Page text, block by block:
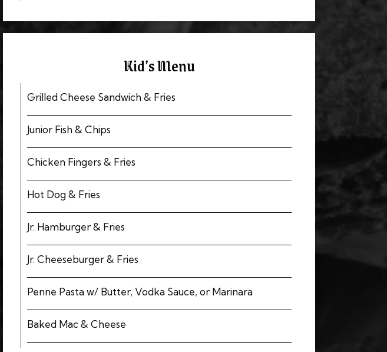
Kid’s Menu
Grilled Cheese Sandwich & Fries
Junior Fish & Chips
Chicken Fingers & Fries
Hot Dog & Fries
Jr. Hamburger & Fries
Jr. Cheeseburger & Fries
Penne Pasta w/ Butter, Vodka Sauce, or Marinara
Baked Mac & Cheese